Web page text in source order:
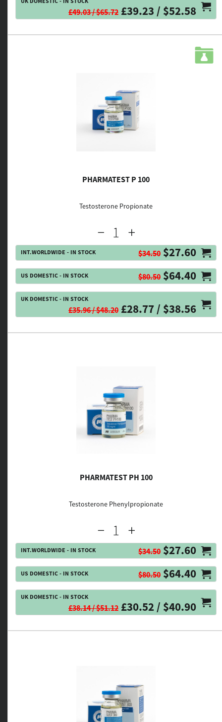
£49.03 / $65.72 £39.23 / $52.58
PHARMATEST P 100
Testosterone Propionate
INT.WORLDWIDE - IN STOCK $34.50 $27.60
US DOMESTIC - IN STOCK $80.50 $64.40
UK DOMESTIC - IN STOCK
£35.96 / $48.20 £28.77 / $38.56
PHARMATEST PH 100
Testosterone Phenylpropionate
INT.WORLDWIDE - IN STOCK $34.50 $27.60
US DOMESTIC - IN STOCK $80.50 $64.40
UK DOMESTIC - IN STOCK
£38.14 / $51.12 £30.52 / $40.90